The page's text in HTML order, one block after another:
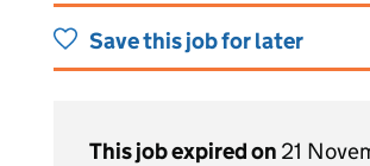
Save this job for later
This job expired on 21